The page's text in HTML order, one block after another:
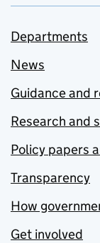
Departments
News
Guidance and
Research and
Policy papers
Transparency
How
Get involved